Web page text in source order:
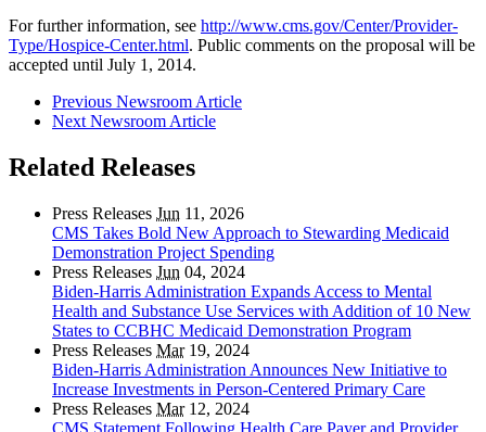
For further information, see http://www.cms.gov/Center/Provider-
Type/Hospice-Center.html. Public comments on the proposal will be
accepted until July 1, 2014.
Previous Newsroom Article
Next Newsroom Article
Related Releases
Press Releases Jun 11, 2026
CMS Takes Bold New Approach to Stewarding Medicaid
Demonstration Project Spending
Press Releases Jun 04, 2024
Biden-Harris Administration Expands Access to Mental
Health and Substance Use Services with Addition of 10 New
States to CCBHC Medicaid Demonstration Program
Press Releases Mar19, 2024
Biden-Harris Administration Announces New Initiative to
Increase Investments in Person-Centered Primary Care
Press Releases Mar12, 2024
CMS Statement Following Health Care Payer and Provider